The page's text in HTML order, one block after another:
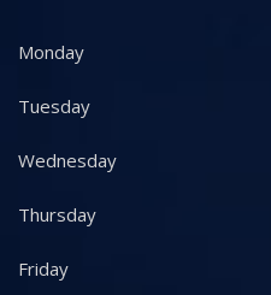
Monday
Tuesday
Wednesday
Thursday
Friday